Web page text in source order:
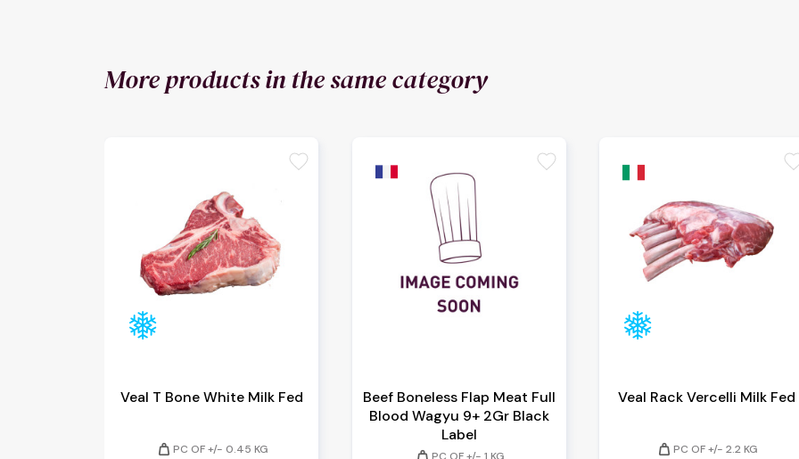
More products in the same category
Veal T Bone White Milk Fed
weight PC OF +/- 0.45 KG
favorite
Beef Boneless Flap Meat Full
Blood Wagyu 9+ 2Gr Black
Label
PC OF +/- 1 KG
favorite
Veal Rack Vercelli Milk Fed
weight PC OF +/- 2.2 KG